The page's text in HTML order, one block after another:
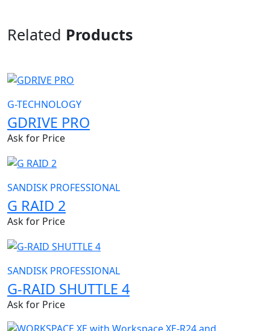
Related Products
G-TECHNOLOGY
GDRIVE PRO
Ask for Price
SANDISK PROFESSIONAL
G RAID 2
Ask for Price
SANDISK PROFESSIONAL
G-RAID SHUTTLE 4
Ask for Price